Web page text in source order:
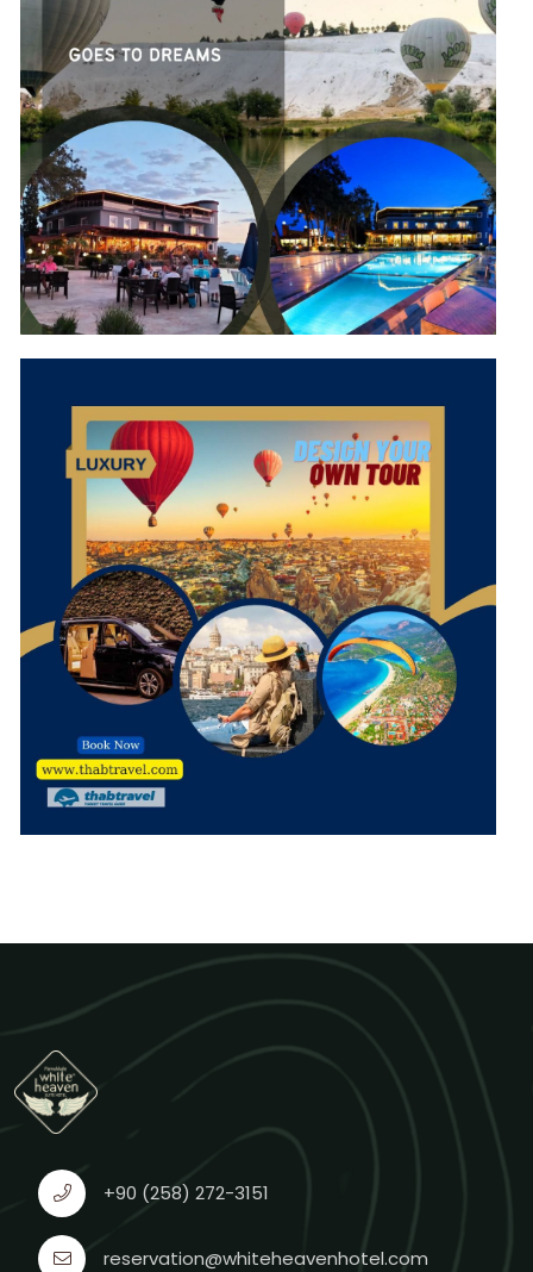
+90 (258) 272-3151
reservation@whiteheavenhotel.com